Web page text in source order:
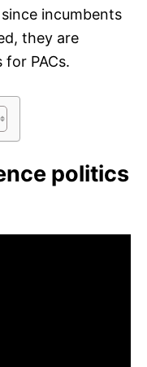
incumbents
they are
PACs.
politics